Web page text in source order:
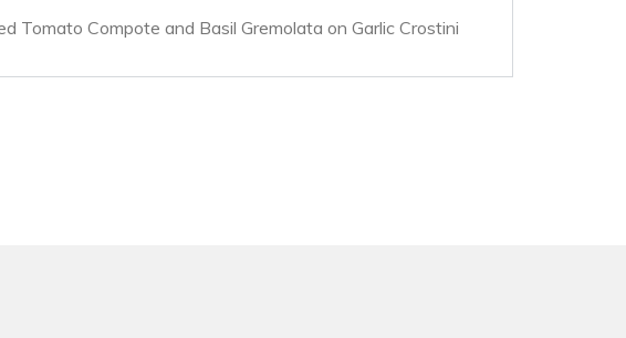
Tomato Compote and Basil Gremolata on Garlic Crostini